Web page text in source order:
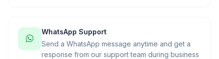
WhatsApp Support
Send a WhatsApp message anytime and get a
response from our support team during business